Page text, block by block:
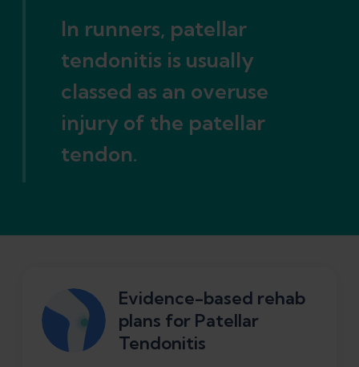
In runners, patellar
tendonitis is usually
classed as an overuse
injury of the patellar
tendon.
Evidence-based rehab
plans for Patellar
Tendonitis